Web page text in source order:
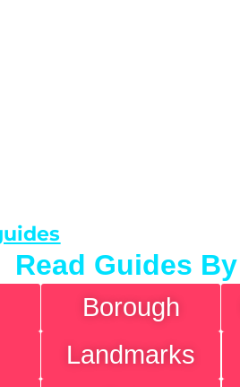
Read Guides
Borough
Landmarks